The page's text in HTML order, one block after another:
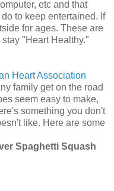
etc and that
to keep entertained. If
for ages. These are
"Heart Healthy."
Heart Association
family get on the road
seem easy to make,
something you don't
like. Here are some
Spaghetti Squash